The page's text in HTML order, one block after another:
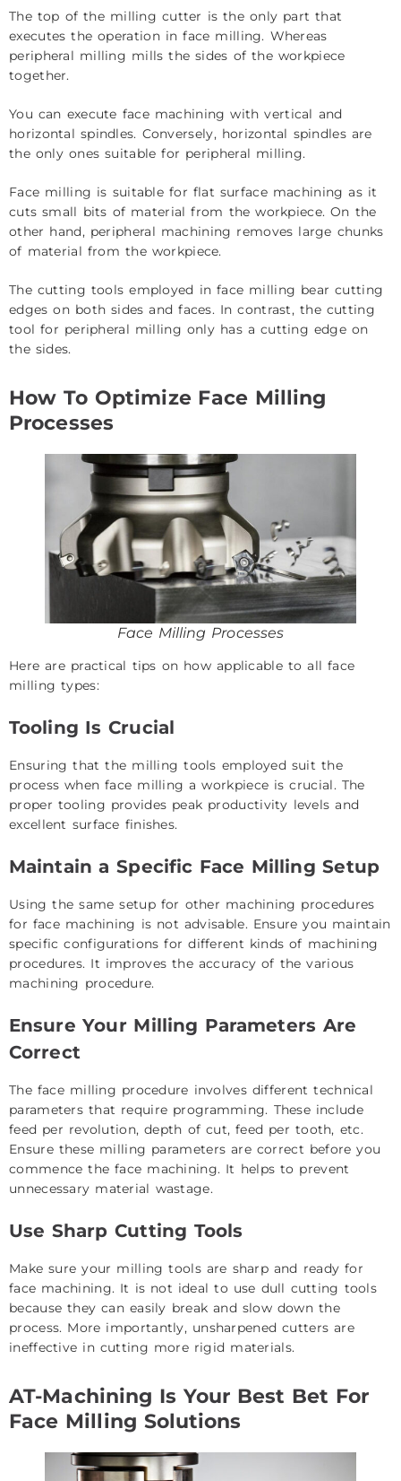
The top of the milling cutter is the only part that
executes the operation in face milling. Whereas
peripheral milling mills the sides of the workpiece
together.
You can execute face machining with vertical and
horizontal spindles. Conversely, horizontal spindles are
the only ones suitable for peripheral milling.
Face milling is suitable for flat surface machining as it
cuts small bits of material from the workpiece. On the
other hand, peripheral machining removes large chunks
of material from the workpiece.
The cutting tools employed in face milling bear cutting
edges on both sides and faces. In contrast, the cutting
tool for peripheral milling only has a cutting edge on
the sides.
How To Optimize Face Milling
Processes
Face Milling Processes
Here are practical tips on how applicable to all face
milling types:
Tooling Is Crucial
Ensuring that the milling tools employed suit the
process when face milling a workpiece is crucial. The
proper tooling provides peak productivity levels and
excellent surface finishes.
Maintain a Specific Face Milling Setup
Using the same setup for other machining procedures
for face machining is not advisable. Ensure you maintain
specific configurations for different kinds of machining
procedures. It improves the accuracy of the various
machining procedure.
Ensure Your Milling Parameters Are
Correct
The face milling procedure involves different technical
parameters that require programming. These include
feed per revolution, depth of cut, feed per tooth, etc.
Ensure these milling parameters are correct before you
commence the face machining. It helps to prevent
unnecessary material wastage.
Use Sharp Cutting Tools
Make sure your milling tools are sharp and ready for
face machining. It is not ideal to use dull cutting tools
because they can easily break and slow down the
process. More importantly, unsharpened cutters are
ineffective in cutting more rigid materials.
AT-Machining Is Your Best Bet For
Face Milling Solutions